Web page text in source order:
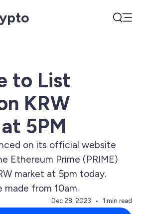
to List
KRW
5PM
on its official website
Ethereum Prime (PRIME)
market at 5pm today.
made from 10am.
Dec 28, 2023 1 min read